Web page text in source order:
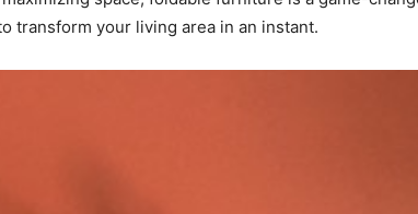
transform your living area in an instant.